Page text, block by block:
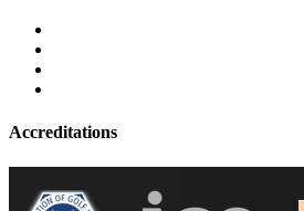
Accreditations